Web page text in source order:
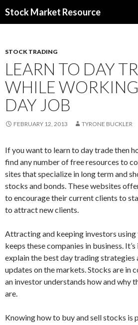
Stock Market Resource
STOCK TRADING
LEARN TO DAY
WHILE
DAY JOB
FEBRUARY 12, 2013 TYRONE BUCKLER
If you want to learn to day trade then
find any number of free resources to
sites that specialize in long term and
stocks and bonds. These websites
to encourage their current clients to
to attract new clients.
Attracting and keeping investors
keeps these companies in business.
explain the best day trading
updates on the markets. Stocks are in
an investor understands how and why
are.
Knowing how to buy and sell stocks is